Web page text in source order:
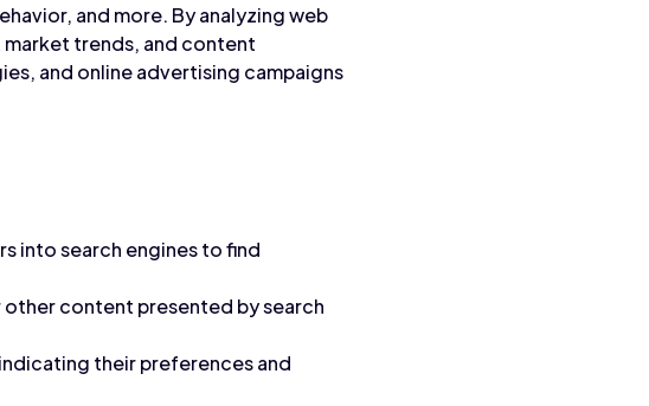
and more. By analyzing web
market trends, and content
and online advertising campaigns
into search engines to find
content presented by search
their preferences and